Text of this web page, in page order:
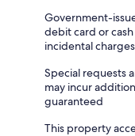
Government-
debit card or
incidental charges
Special requests
may incur
guaranteed
This property